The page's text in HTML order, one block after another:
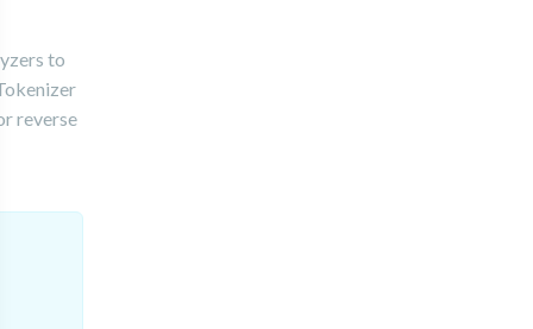
to
reverse